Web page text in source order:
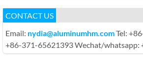
CONTACT US
Email: nydia@aluminumhm.comTel:
+86-371-65621393 Wechat/whatsapp: